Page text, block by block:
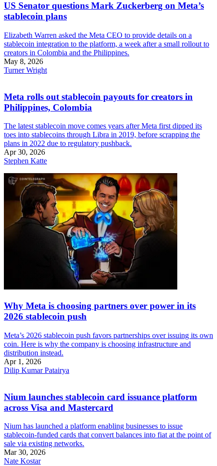
US Senator questions Mark Zuckerberg on Meta’s
stablecoin plans
Elizabeth Warren asked the Meta CEO to provide details on a
stablecoin integration to the platform, a week after a small rollout to
creators in Colombia and the Philippines.
May 8, 2026
Turner Wright
Meta rolls out stablecoin payouts for creators in
Philippines, Colombia
The latest stablecoin move comes years after Meta first dipped its
toes into stablecoins through Libra in 2019, before scrapping the
plans in 2022 due to regulatory pushback.
Apr 30, 2026
Stephen Katte
Why Meta is choosing partners over power in its
2026 stablecoin push
Meta’s 2026 stablecoin push favors partnerships over issuing its own
coin. Here is why the company is choosing infrastructure and
distribution instead.
Apr 1, 2026
Dilip Kumar Patairya
Nium launches stablecoin card issuance platform
across Visa and Mastercard
Nium has launched a platform enabling businesses to issue
stablecoin-funded cards that convert balances into fiat at the point of
sale via existing networks.
Mar 30, 2026
Nate Kostar